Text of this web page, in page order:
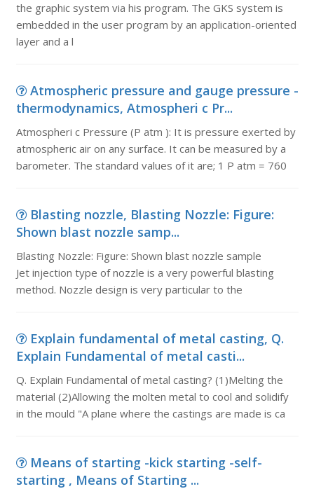
the graphic system via his program. The GKS system is
embedded in the user program by an application-oriented
layer and a l
Atmospheric pressure and gauge pressure -
thermodynamics, Atmospheri c Pr...
Atmospheri c Pressure (P atm ): It is pressure exerted by
atmospheric air on any surface. It can be measured by a
barometer. The standard values of it are; 1 P atm = 760
Blasting nozzle, Blasting Nozzle: Figure:
Shown blast nozzle samp...
Blasting Nozzle: Figure: Shown blast nozzle sample
Jet injection type of nozzle is a very powerful blasting
method. Nozzle design is very particular to the
Explain fundamental of metal casting, Q.
Explain Fundamental of metal casti...
Q. Explain Fundamental of metal casting? (1)Melting the
material (2)Allowing the molten metal to cool and solidify
in the mould "A plane where the castings are made is ca
Means of starting -kick starting -self-
starting , Means of Starting ...